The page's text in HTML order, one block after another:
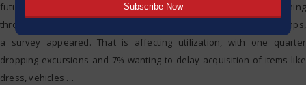
future and a similar extent sees their budgetary circumstance declining
throughout the following a year as the coronavirus emergency chomps,
a survey appeared. That is affecting utilization, with one quarter
dropping excursions and 7% wanting to delay acquisition of items like
dress, vehicles …